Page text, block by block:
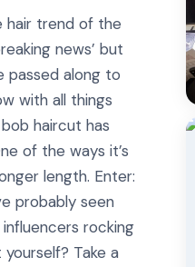
hair trend of the
news’ but
passed along to
with all things
haircut has
of the ways it’s
length. Enter:
probably seen
rocking
Take a